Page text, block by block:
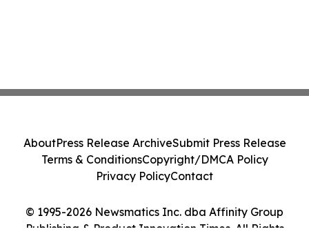
© 1995-2026 Newsmatics Inc. dba Affinity Group
Publishing & Product Innovation Times. All Rights
AboutPress Release ArchiveSubmit Press Release
Terms & ConditionsCopyright/DMCA Policy
Privacy PolicyContact